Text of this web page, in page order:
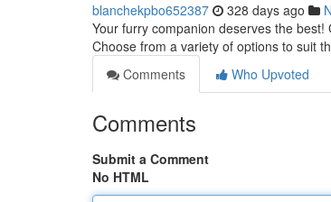
blanchekpbo652387 328 days ago
Your furry companion deserves the
Choose from a variety of options to suit
Comments
Who Upvoted
Comments
Submit a Comment
No HTML